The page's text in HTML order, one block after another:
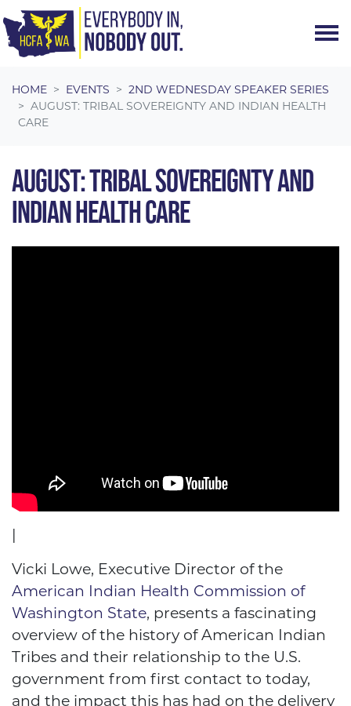
HOME EVENTS
2ND WEDNESDAY SPEAKER SERIES
AUGUST: TRIBAL SOVEREIGNTY AND INDIAN HEALTH
CARE
AUGUST: TRIBAL SOVEREIGNTY AND
INDIAN HEALTH CARE
|
Vicki Lowe, Executive Director of the
American Indian Health Commission of
Washington State, presents a fascinating
overview of the history of American Indian
Tribes and their relationship to the U.S.
government from first contact to today,
and the impact this has had on the delivery